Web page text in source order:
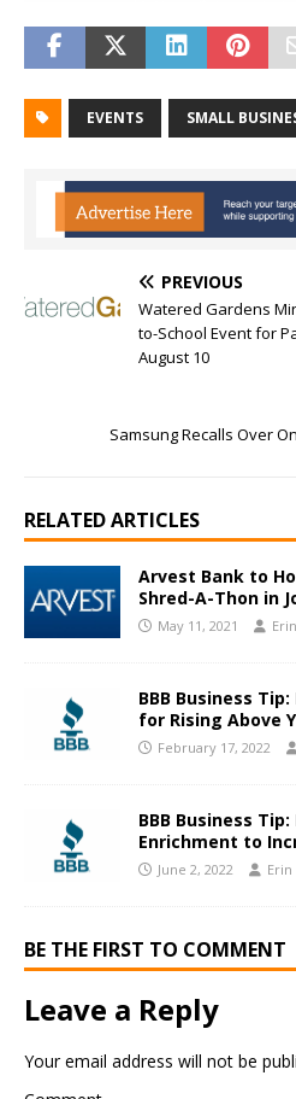
EVENTS SMALL
PREVIOUS
Watered Gardens
to-School Event for
August 10
Samsung Recalls Over
RELATED ARTICLES
Arvest Bank to
Shred-A-Thon in
May 11, 2021
BBB Business
for Rising Above
February 17, 2022
BBB Business
Enrichment to
June 2, 2022 Erin
BE THE FIRST TO COMMENT
Leave a Reply
Your email address will not be